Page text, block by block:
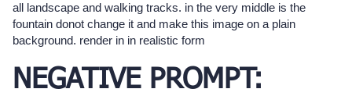
all landscape and walking tracks. in the very middle is the
fountain donot change it and make this image on a plain
background. render in in realistic form
NEGATIVE PROMPT: